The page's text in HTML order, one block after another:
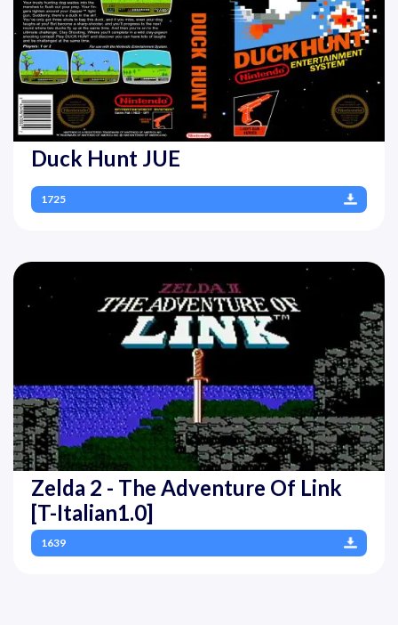
Duck Hunt JUE
1725
Zelda 2 - The Adventure Of Link
[T-Italian1.0]
1639